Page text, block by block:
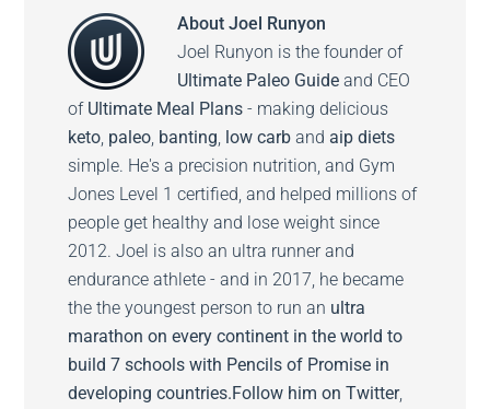
AboutJoel Runyon
Joel Runyon is the founder of
Ultimate Paleo Guide and CEO
of Ultimate Meal Plans - making delicious
keto paleo banting low carb and aip diets
simple. He's a precision nutrition, and Gym
Jones Level 1 certified, and helped millions of
people get healthy and lose weight since
2012. Joel is also an ultra runner and
endurance athlete - and in 2017, he became
the the youngest person to run an ultra
marathon on every continent in the world to
build 7 schools with Pencils of Promise in
developing countries.Follow him onTwitter,